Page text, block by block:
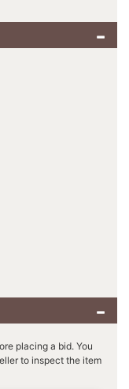
placing a bid. You
to inspect the item